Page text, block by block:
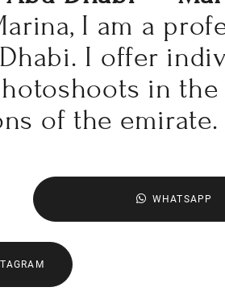
I am a
I offer
in
of the emirate.
WHATSAPP